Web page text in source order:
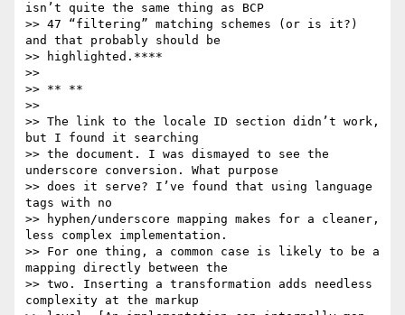
isn’t quite the same thing as BCP
>> 47 “filtering” matching schemes (or is it?)
and that probably should be
>> highlighted.****
>>
>> ** **
>>
>> The link to the locale ID section didn’t work,
but I found it searching
>> the document. I was dismayed to see the
underscore conversion. What purpose
>> does it serve? I’ve found that using language
tags with no
>> hyphen/underscore mapping makes for a cleaner,
less complex implementation.
>> For one thing, a common case is likely to be a
mapping directly between the
>> two. Inserting a transformation adds needless
complexity at the markup